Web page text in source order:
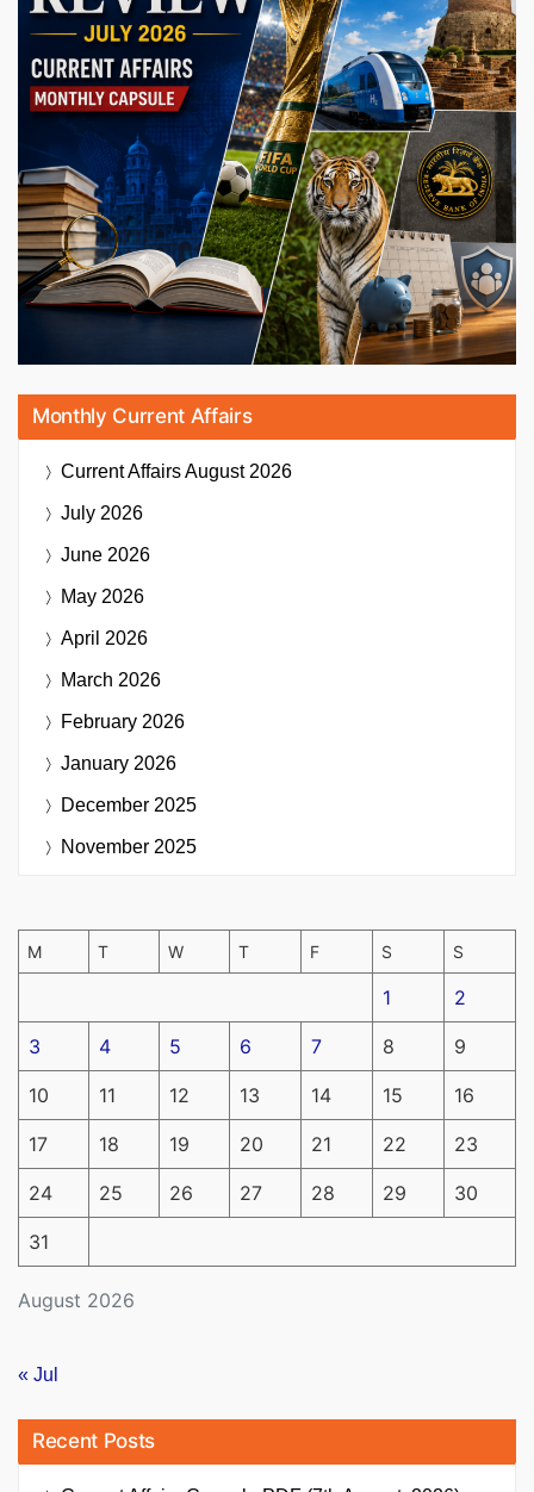
Monthly Current Affairs
Current AffairsAugust 2026
July 2026
June 2026
May 2026
April 2026
March 2026
February 2026
January 2026
December 2025
November 2025
August 2026
M T W T F S S
1 2
3 4 5 6 7 8 9
10 11 12 13 14 15 16
17 18 19 20 21 22 23
24 25 26 27 28 29 30
31
« Jul
Recent Posts